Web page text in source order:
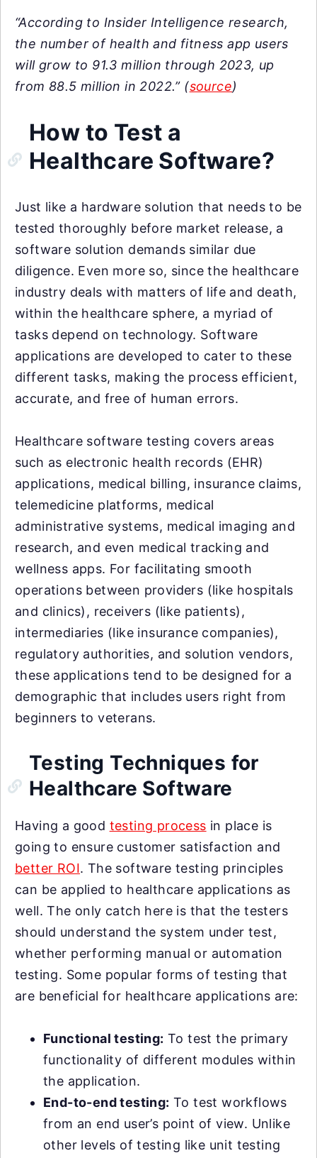
“According to Insider Intelligence research,
the number of health and fitness app users
will grow to 91.3 million through 2023, up
from 88.5 million in 2022.” (source)
How to Test a
Healthcare Software?
Just like a hardware solution that needs to be
tested thoroughly before market release, a
software solution demands similar due
diligence. Even more so, since the healthcare
industry deals with matters of life and death,
within the healthcare sphere, a myriad of
tasks depend on technology. Software
applications are developed to cater to these
different tasks, making the process efficient,
accurate, and free of human errors.
Healthcare software testing covers areas
such as electronic health records (EHR)
applications, medical billing, insurance claims,
telemedicine platforms, medical
administrative systems, medical imaging and
research, and even medical tracking and
wellness apps. For facilitating smooth
operations between providers (like hospitals
and clinics), receivers (like patients),
intermediaries (like insurance companies),
regulatory authorities, and solution vendors,
these applications tend to be designed for a
demographic that includes users right from
beginners to veterans.
Testing Techniques for
Healthcare Software
Having a good testing process in place is
going to ensure customer satisfaction and
better ROI. The software testing principles
can be applied to healthcare applications as
well. The only catch here is that the testers
should understand the system under test,
whether performing manual or automation
testing. Some popular forms of testing that
are beneficial for healthcare applications are:
Functional testing: To test the primary
functionality of different modules within
the application.
End-to-end testing: To test workflows
from an end user’s point of view. Unlike
other levels of testing like unit testing